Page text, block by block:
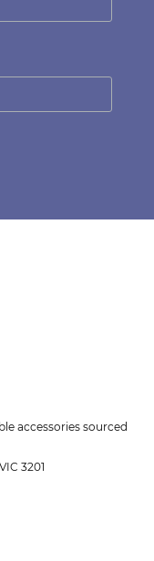
accessories sourced
3201